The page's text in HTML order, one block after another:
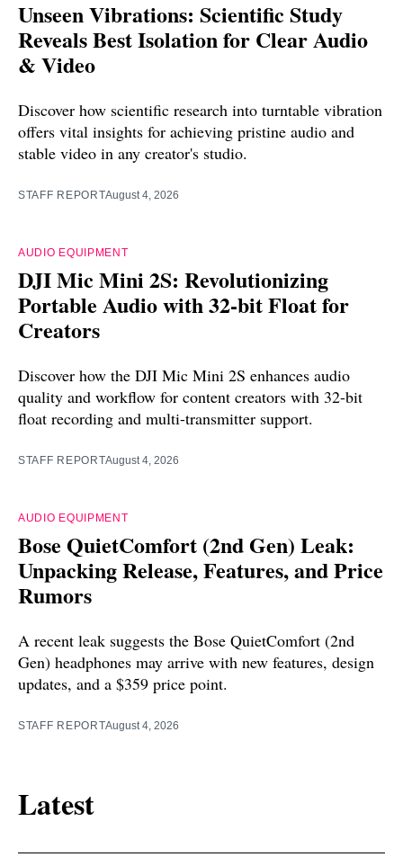
Unseen Vibrations: Scientific Study
Reveals Best Isolation for Clear Audio
& Video
Discover how scientific research into turntable vibration
offers vital insights for achieving pristine audio and
stable video in any creator's studio.
STAFF REPORTAugust 4, 2026
AUDIO EQUIPMENT
DJI Mic Mini 2S: Revolutionizing
Portable Audio with 32-bit Float for
Creators
Discover how the DJI Mic Mini 2S enhances audio
quality and workflow for content creators with 32-bit
float recording and multi-transmitter support.
STAFF REPORTAugust 4, 2026
AUDIO EQUIPMENT
Bose QuietComfort (2nd Gen) Leak:
Unpacking Release, Features, and Price
Rumors
A recent leak suggests the Bose QuietComfort (2nd
Gen) headphones may arrive with new features, design
updates, and a $359 price point.
STAFF REPORTAugust 4, 2026
Latest